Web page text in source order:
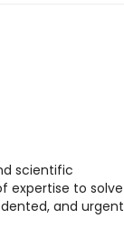
scientific
expertise to solve
and urgent